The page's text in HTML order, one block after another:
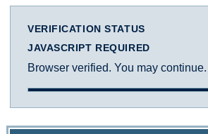
VERIFICATION STATUS
JAVASCRIPT REQUIRED
Browser verified. You may continue.